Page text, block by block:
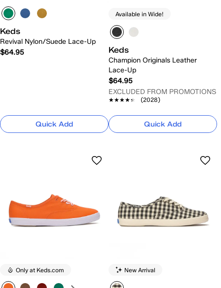
Keds
Revival Nylon/Suede Lace-Up
$64.95
Quick Add
Available in Wide!
Keds
Champion Originals Leather
Lace-Up
$64.95
EXCLUDED FROM PROMOTIONS
★★★★★
★★★★★ (2028)
Quick Add
Only at Keds.com New Arrival